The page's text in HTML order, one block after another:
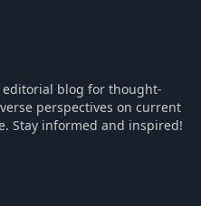
editorial blog for thought-
perspectives on current
Stay informed and inspired!